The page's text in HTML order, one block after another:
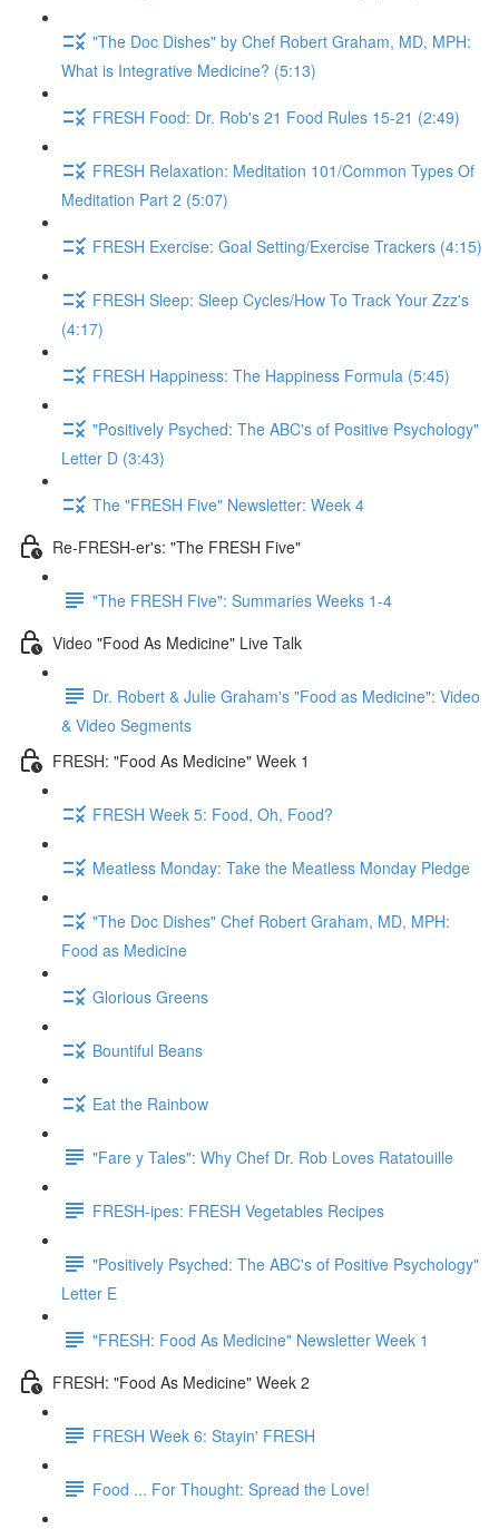
"The Doc Dishes" by Chef Robert Graham, MD, MPH:
What is Integrative Medicine? (5:13)
FRESH Food: Dr. Rob's 21 Food Rules 15-21 (2:49)
FRESH Relaxation: Meditation 101/Common Types Of
Meditation Part 2 (5:07)
FRESH Exercise: Goal Setting/Exercise Trackers (4:15)
FRESH Sleep: Sleep Cycles/How To Track Your Zzz's
(4:17)
FRESH Happiness: The Happiness Formula (5:45)
"Positively Psyched: The ABC's of Positive Psychology"
Letter D (3:43)
The "FRESH Five" Newsletter: Week 4
Re-FRESH-er's: "The FRESH Five"
"The FRESH Five": Summaries Weeks 1-4
Video "Food As Medicine" Live Talk
Dr. Robert & Julie Graham's "Food as Medicine": Video
& Video Segments
FRESH: "Food As Medicine" Week 1
FRESH Week 5: Food, Oh, Food?
Meatless Monday: Take the Meatless Monday Pledge
"The Doc Dishes" Chef Robert Graham, MD, MPH:
Food as Medicine
Glorious Greens
Bountiful Beans
Eat the Rainbow
"Fare y Tales": Why Chef Dr. Rob Loves Ratatouille
FRESH-ipes: FRESH Vegetables Recipes
"Positively Psyched: The ABC's of Positive Psychology"
Letter E
"FRESH: Food As Medicine" Newsletter Week 1
FRESH: "Food As Medicine" Week 2
FRESH Week 6: Stayin' FRESH
Food ... For Thought: Spread the Love!